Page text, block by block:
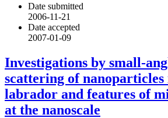
Date submitted
2006-11-21
Date accepted
2007-01-09
Investigations by small-
scattering of
labrador and features of
at the nanoscale